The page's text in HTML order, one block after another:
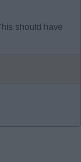
should have